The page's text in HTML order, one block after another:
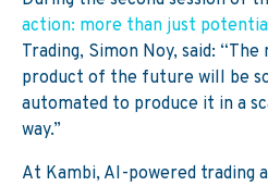
action: more than just
Trading, Simon Noy, said: “The
product of the future will be
automated to produce it in a
way.”
At Kambi, AI-powered trading